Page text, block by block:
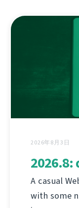
2026年8月3日
2026.8:
A casual
with some